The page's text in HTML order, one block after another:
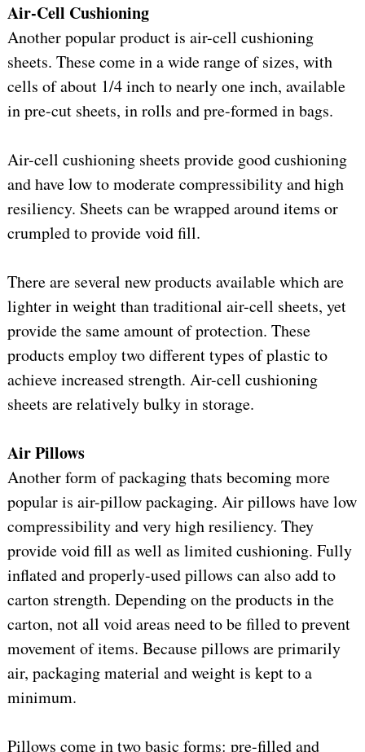
Air-Cell Cushioning
Another popular product is air-cell cushioning
sheets. These come in a wide range of sizes, with
cells of about 1/4 inch to nearly one inch, available
in pre-cut sheets, in rolls and pre-formed in bags.
Air-cell cushioning sheets provide good cushioning
and have low to moderate compressibility and high
resiliency. Sheets can be wrapped around items or
crumpled to provide void fill.
There are several new products available which are
lighter in weight than traditional air-cell sheets, yet
provide the same amount of protection. These
products employ two different types of plastic to
achieve increased strength. Air-cell cushioning
sheets are relatively bulky in storage.
Air Pillows
Another form of packaging thats becoming more
popular is air-pillow packaging. Air pillows have low
compressibility and very high resiliency. They
provide void fill as well as limited cushioning. Fully
inflated and properly-used pillows can also add to
carton strength. Depending on the products in the
carton, not all void areas need to be filled to prevent
movement of items. Because pillows are primarily
air, packaging material and weight is kept to a
minimum.
Pillows come in two basic forms: pre-filled and